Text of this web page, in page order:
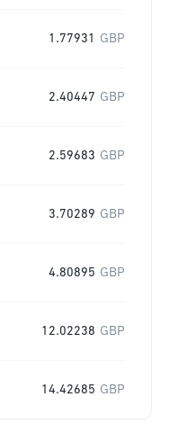
1.77931 GBP
2.40447 GBP
2.59683 GBP
3.70289 GBP
4.80895 GBP
12.02238 GBP
14.42685 GBP